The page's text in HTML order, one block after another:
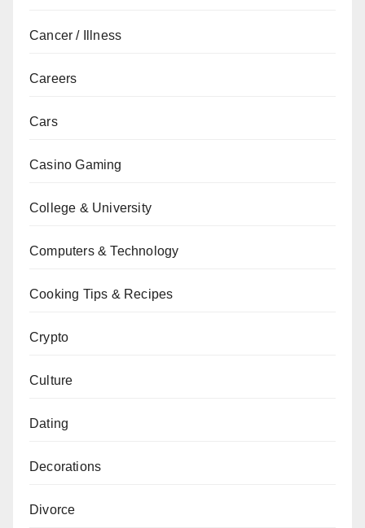
Cancer / Illness
Careers
Cars
Casino Gaming
College & University
Computers & Technology
Cooking Tips & Recipes
Crypto
Culture
Dating
Decorations
Divorce